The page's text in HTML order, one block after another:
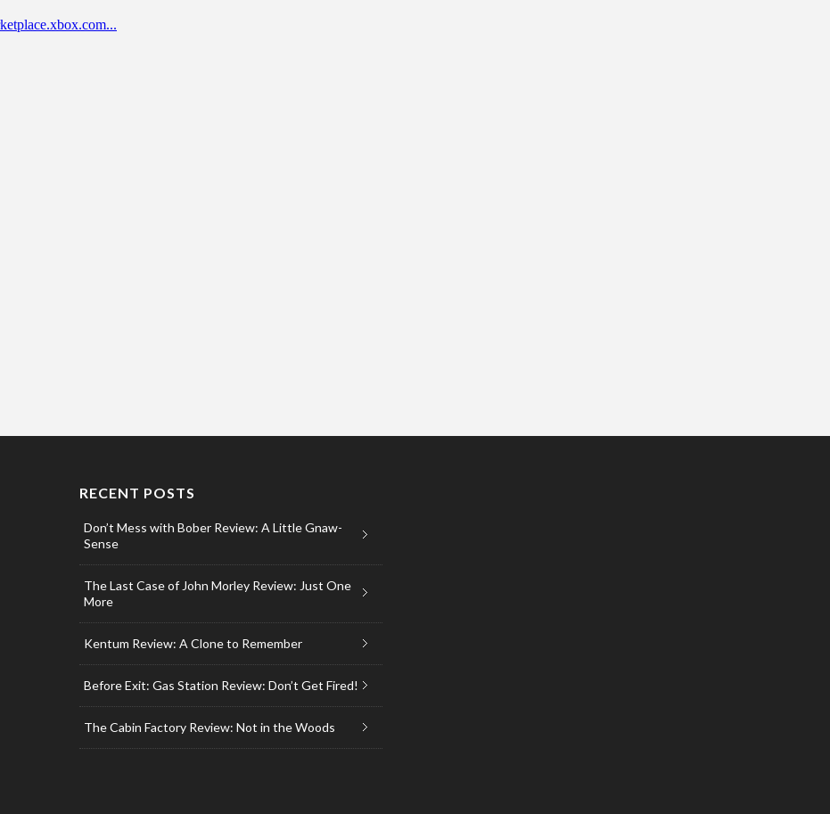
RECENT POSTS
Don’t Mess with Bober Review: A Little Gnaw-
Sense
The Last Case of John Morley Review: Just One
More
Kentum Review: A Clone to Remember
Before Exit: Gas Station Review: Don’t Get Fired!
The Cabin Factory Review: Not in the Woods